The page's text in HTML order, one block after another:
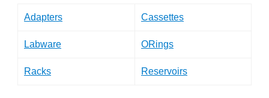
Adapters Cassettes
Labware ORings
Racks Reservoirs